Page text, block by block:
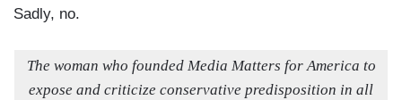
Sadly, no.
The woman who founded Media Matters forAmerica to
expose and criticize conservative predisposition in all